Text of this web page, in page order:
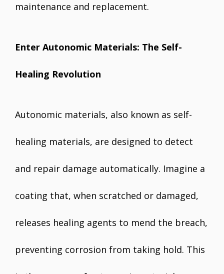
maintenance and replacement.
Enter Autonomic Materials: The Self-
Healing Revolution
Autonomic materials, also known as self-
healing materials, are designed to detect
and repair damage automatically. Imagine a
coating that, when scratched or damaged,
releases healing agents to mend the breach,
preventing corrosion from taking hold. This